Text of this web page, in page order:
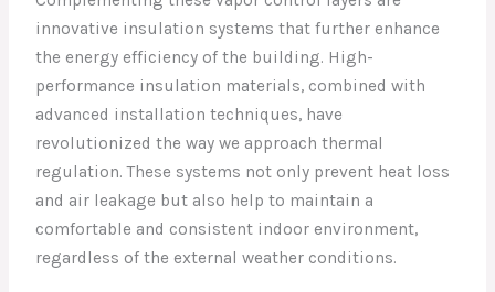
innovative insulation systems that further enhance
the energy efficiency of the building. High-
performance insulation materials, combined with
advanced installation techniques, have
revolutionized the way we approach thermal
regulation. These systems not only prevent heat loss
and air leakage but also help to maintain a
comfortable and consistent indoor environment,
regardless of the external weather conditions.